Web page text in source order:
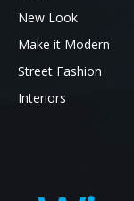
New Look
Make it Modern
Street Fashion
Interiors